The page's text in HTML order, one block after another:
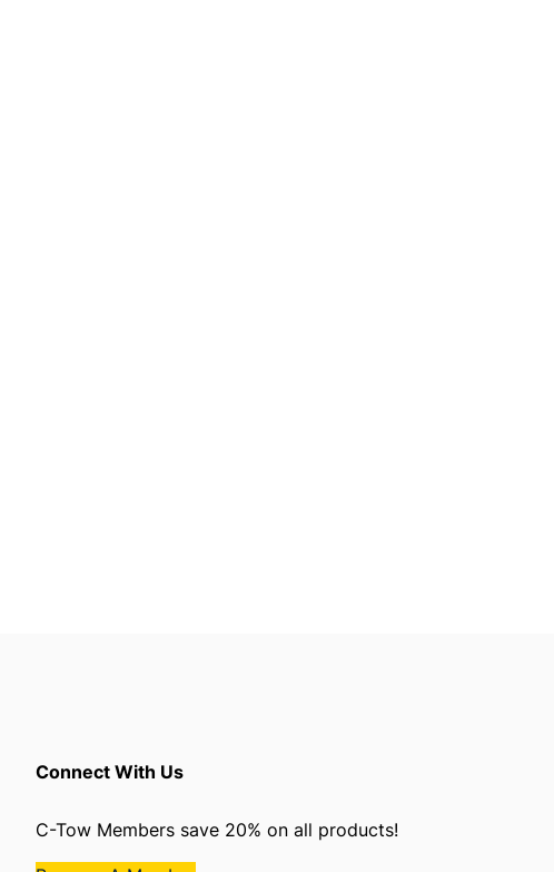
Connect With Us
C-Tow Members save 20% on all products!